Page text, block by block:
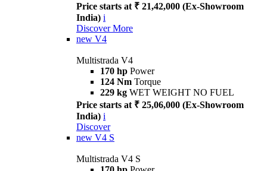
Price starts at ₹ 21,42,000 (Ex-Showroom
India) i
Discover More
new V4
Multistrada V4
170 hp Power
124 Nm Torque
229 kg WET WEIGHT NO FUEL
Price starts at ₹ 25,06,000 (Ex-Showroom
India) i
Discover
new V4 S
Multistrada V4 S